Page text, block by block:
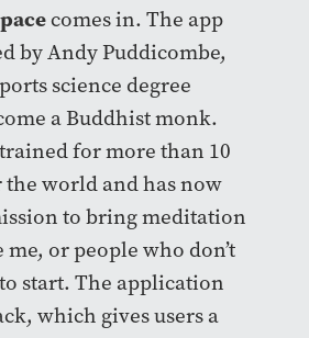
comes in. The app
by Andy Puddicombe,
science degree
a Buddhist monk.
for more than 10
the world and has now
to bring meditation
or people who don’t
start. The application
which gives users a